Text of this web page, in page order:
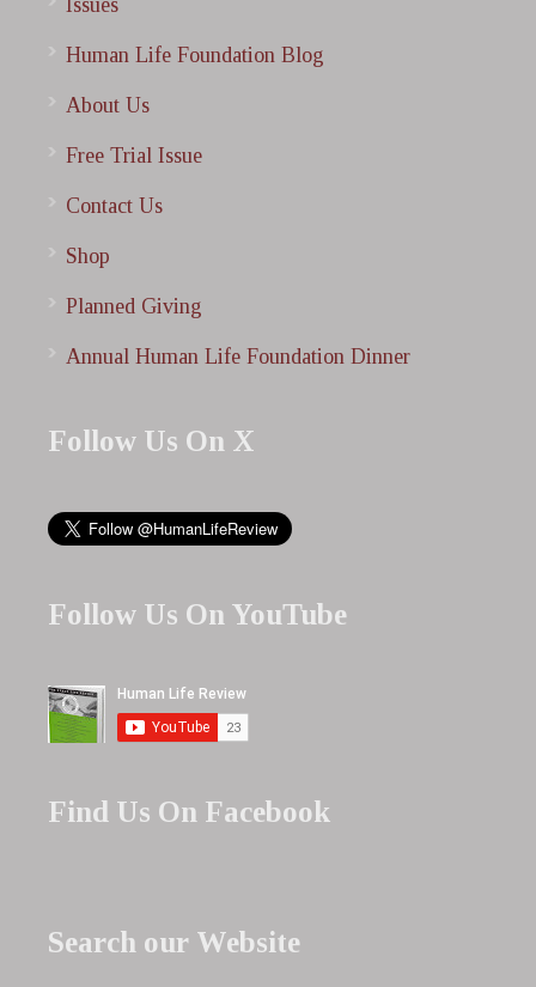
Issues
Human Life Foundation Blog
About Us
Free Trial Issue
Contact Us
Shop
Planned Giving
Annual Human Life Foundation Dinner
Follow Us On X
Follow Us On YouTube
Find Us On Facebook
Search our Website